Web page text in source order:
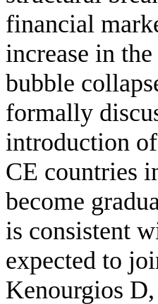
financial
increase in
bubble
formally
introduction
CE countries
become
is consistent
expected to
Kenourgios